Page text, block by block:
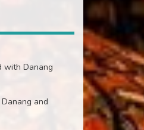
with Danang
and